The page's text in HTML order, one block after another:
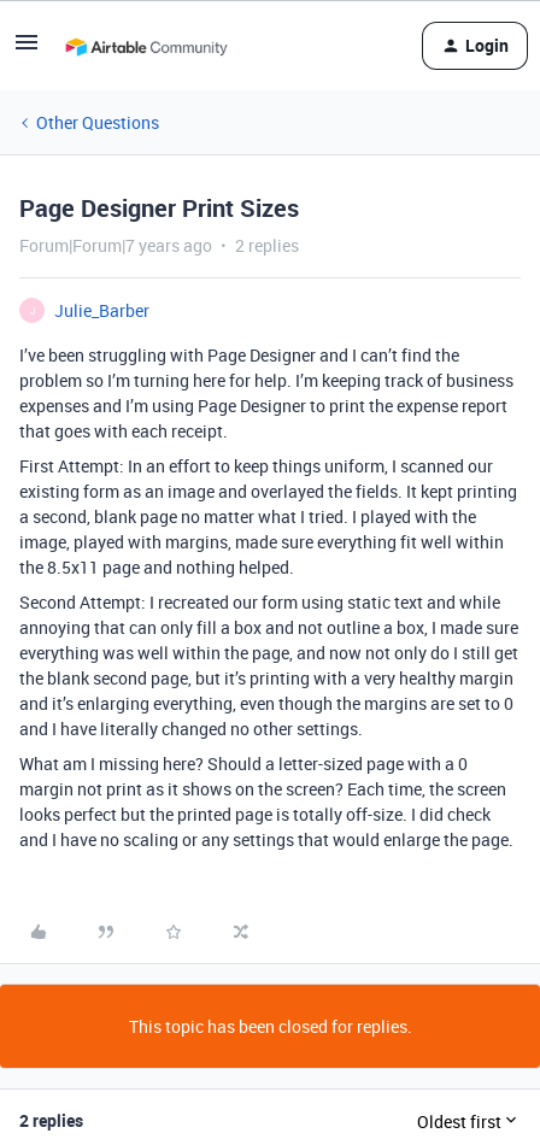
Login
Other Questions
Page Designer Print Sizes
Forum|Forum|7 years ago 2 replies
J
Julie_Barber
I’ve been struggling with Page Designer and I can’t find the
problem so I’m turning here for help. I’m keeping track of business
expenses and I’m using Page Designer to print the expense report
that goes with each receipt.
First Attempt: In an effort to keep things uniform, I scanned our
existing form as an image and overlayed the fields. It kept printing
a second, blank page no matter what I tried. I played with the
image, played with margins, made sure everything fit well within
the 8.5x11 page and nothing helped.
Second Attempt: I recreated our form using static text and while
annoying that can only fill a box and not outline a box, I made sure
everything was well within the page, and now not only do I still get
the blank second page, but it’s printing with a very healthy margin
and it’s enlarging everything, even though the margins are set to 0
and I have literally changed no other settings.
What am I missing here? Should a letter-sized page with a 0
margin not print as it shows on the screen? Each time, the screen
looks perfect but the printed page is totally off-size. I did check
and I have no scaling or any settings that would enlarge the page.
This topic has been closed for replies.
2 replies Oldest first